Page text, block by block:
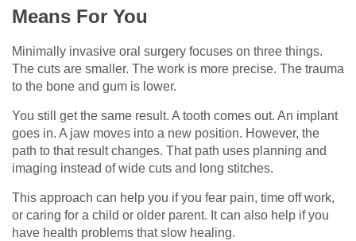
Means For You
Minimally invasive oral surgery focuses on three things.
The cuts are smaller. The work is more precise. The trauma
to the bone and gum is lower.
You still get the same result. A tooth comes out. An implant
goes in. A jaw moves into a new position. However, the
path to that result changes. That path uses planning and
imaging instead of wide cuts and long stitches.
This approach can help you if you fear pain, time off work,
or caring for a child or older parent. It can also help if you
have health problems that slow healing.